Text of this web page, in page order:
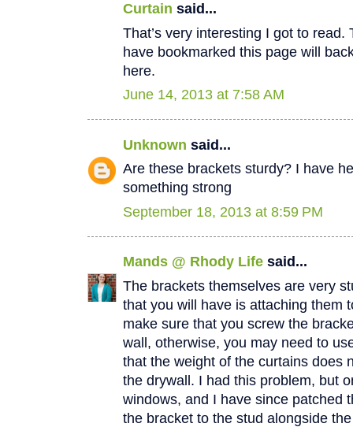
Curtain said...
That’s very interesting I got to
have bookmarked this page will
here.
June 14, 2013 at 7:58 AM
Unknown said...
Are these brackets sturdy? I have
something strong
September 18, 2013 at 8:59 PM
Mands @ Rhody Life said...
The brackets themselves are very
that you will have is attaching them
make sure that you screw the
wall, otherwise, you may need to
that the weight of the curtains does
the drywall. I had this problem, but
windows, and I have since patched
the bracket to the stud alongside